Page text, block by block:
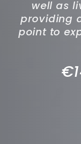
well as
providing
point to